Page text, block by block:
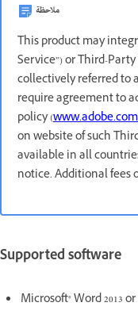
ملاحظة
This product may
Service”) or Third-
collectively referred to
require agreement to
policy (
on website of such
available in all
notice. Additional fees
Supported software
Microsoft® Word 2013